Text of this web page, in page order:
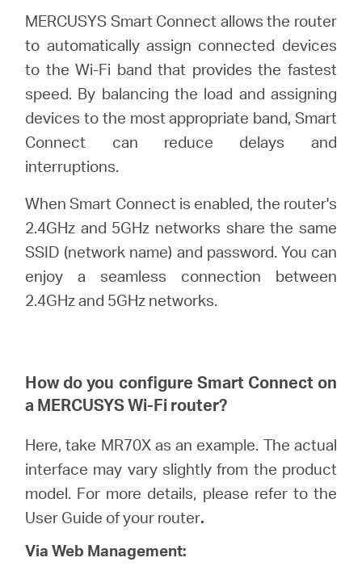
Προϊόντων
Greece
Ελληνικά
MERCUSYS Smart Connect allows the router
to automatically assign connected devices
to the Wi-Fi band that provides the fastest
speed. By balancing the load and assigning
devices to the most appropriate band, Smart
Connect can reduce delays and
interruptions.
When Smart Connect is enabled, the router's
2.4GHz and 5GHz networks share the same
SSID (network name) and password. You can
enjoy a seamless connection between
2.4GHz and 5GHz networks.
How do you configure Smart Connect on
a MERCUSYSWi-Fi router?
Here, take MR70X as an example. The actual
interface may vary slightly from the product
model. For more details, please refer to the
User Guide of your router.
Via Web Management: